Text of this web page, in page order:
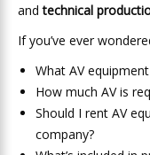
andtechnical
If you’ve ever
What AV
How much AV is
Should I rent AV
company?